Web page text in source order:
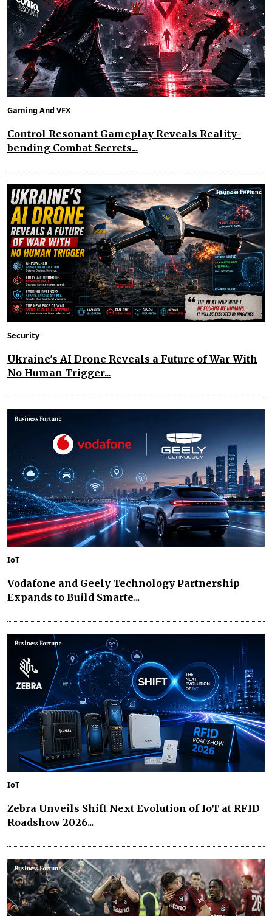
Gaming And VFX
Control Resonant Gameplay Reveals Reality-
bending Combat Secrets...
Security
Ukraine's AI Drone Reveals a Future of War With
No Human Trigger...
IoT
Vodafone and Geely Technology Partnership
Expands to Build Smarte...
IoT
Zebra Unveils Shift Next Evolution of IoT at RFID
Roadshow 2026...